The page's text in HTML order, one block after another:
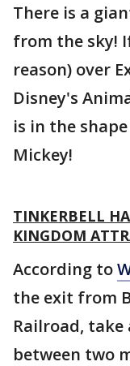
There is a
from the sky!
reason) over
Disney's
is in the
Mickey!
TINKERBELL
KINGDOM
According to
the exit from
Railroad, take
between two